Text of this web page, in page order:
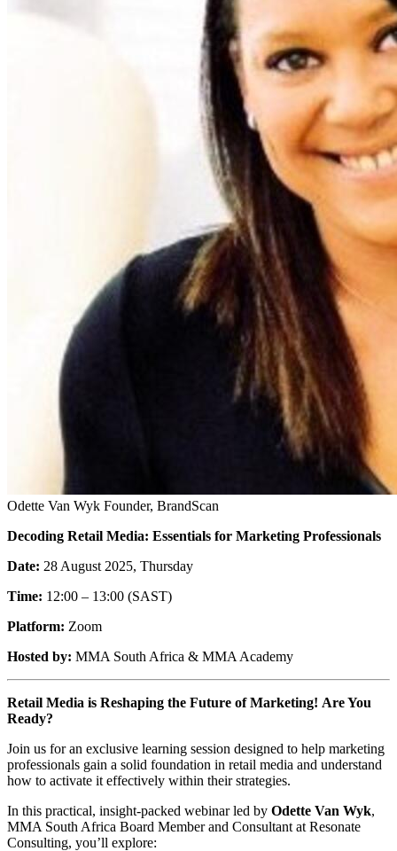
Odette Van Wyk Founder, BrandScan
Decoding Retail Media: Essentials for Marketing Professionals
Date: 28 August 2025, Thursday
Time: 12:00 – 13:00 (SAST)
Platform: Zoom
Hosted by: MMA South Africa & MMA Academy
Retail Media is Reshaping the Future of Marketing! Are You
Ready?
Join us for an exclusive learning session designed to help marketing
professionals gain a solid foundation in retail media and understand
how to activate it effectively within their strategies.
In this practical, insight-packed webinar led by Odette Van Wyk,
MMA South Africa Board Member and Consultant at Resonate
Consulting, you’ll explore: